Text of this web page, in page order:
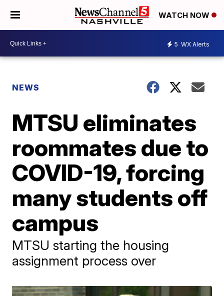
WATCH NOW
5 WX Alerts
NEWS
MTSU eliminates
roommates due to
COVID-19, forcing
many students off
campus
MTSU starting the housing
assignment process over